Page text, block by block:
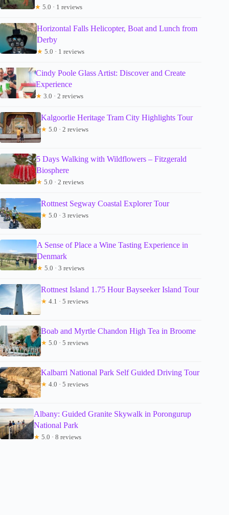
★ 5.0 · 1 reviews
Horizontal Falls Helicopter, Boat and Lunch from
Derby
★ 5.0 · 1 reviews
Cindy Poole Glass Artist: Discover and Create
Experience
★ 3.0 · 2 reviews
Kalgoorlie Heritage Tram City Highlights Tour
★ 5.0 · 2 reviews
5 Days Walking with Wildflowers – Fitzgerald
Biosphere
★ 5.0 · 2 reviews
Rottnest Segway Coastal Explorer Tour
★ 5.0 · 3 reviews
A Sense of Place a Wine Tasting Experience in
Denmark
★ 5.0 · 3 reviews
Rottnest Island 1.75 Hour Bayseeker Island Tour
★ 4.1 · 5 reviews
Boab and Myrtle Chandon High Tea in Broome
★ 5.0 · 5 reviews
Kalbarri National Park Self Guided Driving Tour
★ 4.0 · 5 reviews
Albany: Guided Granite Skywalk in Porongurup
National Park
★ 5.0 · 8 reviews